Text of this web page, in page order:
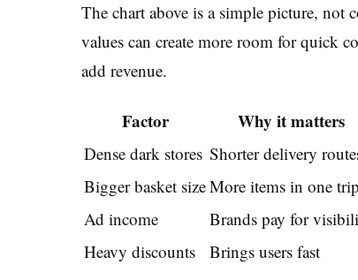
The chart above is a simple picture, not
values can create more room for quick
add revenue.
Factor Why it matters
Dense dark stores Shorter delivery
Bigger basket sizeMore items in one trip
Ad income
Brands pay for
Heavy discounts
Brings users fast